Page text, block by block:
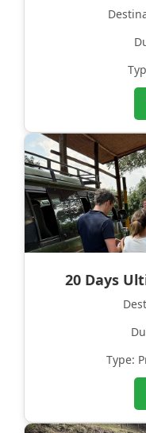
20 Days
Type: